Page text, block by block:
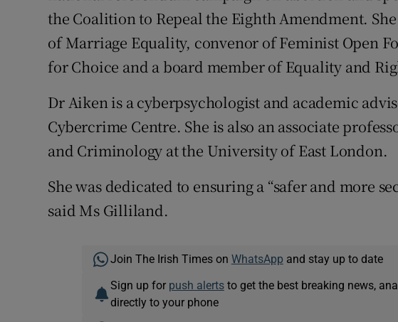
the Coalition to Repeal the Eighth Amendment.
of Marriage Equality, convenor of Feminist Open
for Choice and a board member of Equality and
Dr Aiken is a cyberpsychologist and academic
Cybercrime Centre. She is also an associate
and Criminology at the University of East London.
She was dedicated to ensuring a “safer and more
said Ms Gilliland.
Join The Irish Times on WhatsApp and stay up to date
Sign up for push alertsto get the best breaking news,
directly to your phone